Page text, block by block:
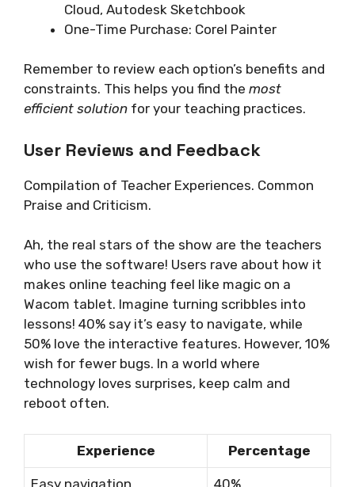
Cloud, Autodesk Sketchbook
One-Time Purchase: Corel Painter
Remember to review each option’s benefits and
constraints. This helps you find the most
efficient solution for your teaching practices.
User Reviews and Feedback
Compilation of Teacher Experiences. Common
Praise and Criticism.
Ah, the real stars of the show are the teachers
who use the software! Users rave about how it
makes online teaching feel like magic on a
Wacom tablet. Imagine turning scribbles into
lessons! 40% say it’s easy to navigate, while
50% love the interactive features. However, 10%
wish for fewer bugs. In a world where
technology loves surprises, keep calm and
reboot often.
Experience Percentage
Easy navigation 40%